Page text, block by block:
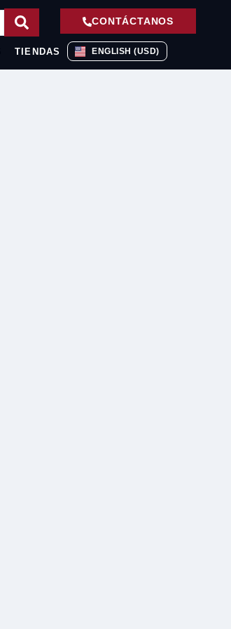
CONTÁCTANOS
TIENDAS ENGLISH (USD)